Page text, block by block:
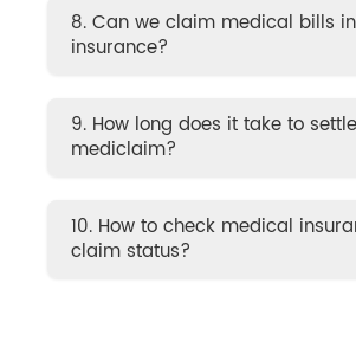
8. Can we claim medical bills
insurance?
9. How long does it take to
mediclaim?
10. How to check medical
claim status?